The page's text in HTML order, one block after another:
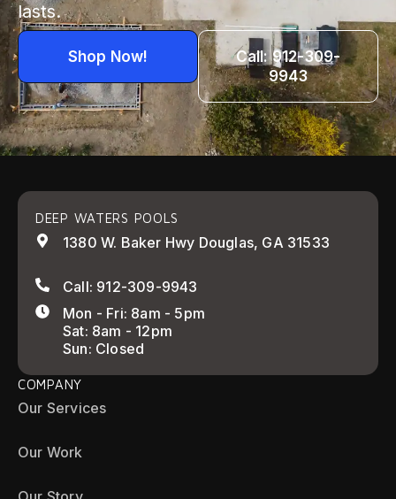
lasts.
Shop Now!
Call: 912-309-
9943
DEEP WATERS POOLS
1380 W. Baker Hwy Douglas, GA 31533
Call: 912-309-9943
Mon - Fri: 8am - 5pm
Sat: 8am - 12pm
Sun: Closed
COMPANY
Our Services
Our Work